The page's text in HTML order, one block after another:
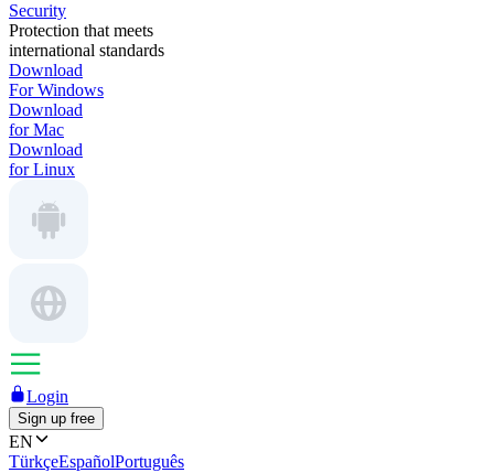
Security
Protection that meets
international standards
Download
For Windows
Download
for Mac
Download
for Linux
Login
Sign up free
EN
TürkçeEspañolPortuguês